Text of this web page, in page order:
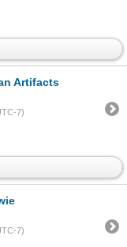
Artifacts
7)
7)